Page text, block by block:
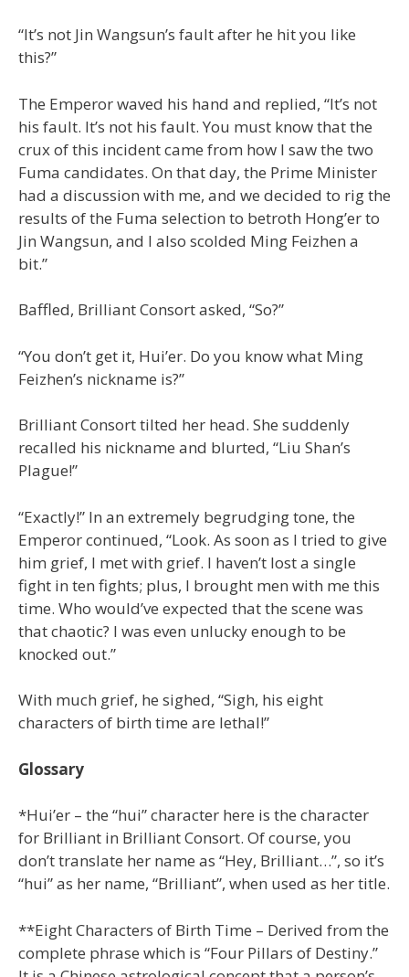
“It’s not Jin Wangsun’s fault after he hit you like
this?”
The Emperor waved his hand and replied, “It’s not
his fault. It’s not his fault. You must know that the
crux of this incident came from how I saw the two
Fuma candidates. On that day, the Prime Minister
had a discussion with me, and we decided to rig the
results of the Fuma selection to betroth Hong’er to
Jin Wangsun, and I also scolded Ming Feizhen a
bit.”
Baffled, Brilliant Consort asked, “So?”
“You don’t get it, Hui’er. Do you know what Ming
Feizhen’s nickname is?”
Brilliant Consort tilted her head. She suddenly
recalled his nickname and blurted, “Liu Shan’s
Plague!”
“Exactly!” In an extremely begrudging tone, the
Emperor continued, “Look. As soon as I tried to give
him grief, I met with grief. I haven’t lost a single
fight in ten fights; plus, I brought men with me this
time. Who would’ve expected that the scene was
that chaotic? I was even unlucky enough to be
knocked out.”
With much grief, he sighed, “Sigh, his eight
characters of birth time are lethal!”
Glossary
*Hui’er – the “hui” character here is the character
for Brilliant in Brilliant Consort. Of course, you
don’t translate her name as “Hey, Brilliant…”, so it’s
“hui” as her name, “Brilliant”, when used as her title.
**Eight Characters of Birth Time – Derived from the
complete phrase which is “Four Pillars of Destiny.”